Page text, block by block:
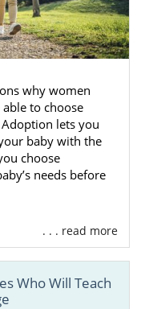
why women
to choose
lets you
baby with the
choose
needs before
. . . read more
Who Will Teach